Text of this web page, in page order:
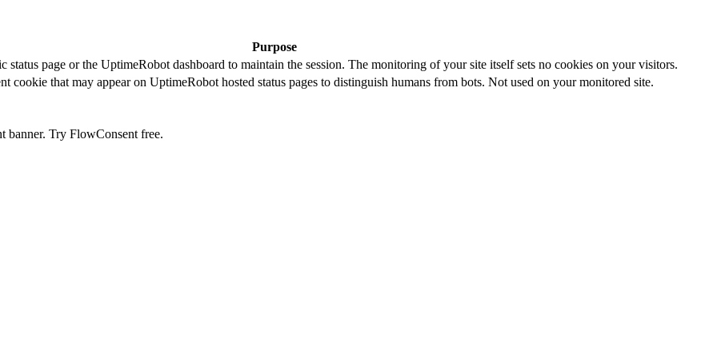
Purpose
status page or the UptimeRobot dashboard to maintain the session. The monitoring of your site itself sets no cookies on your visitors.
cookie that may appear on UptimeRobot hosted status pages to distinguish humans from bots. Not used on your monitored site.
banner. Try FlowConsent free.